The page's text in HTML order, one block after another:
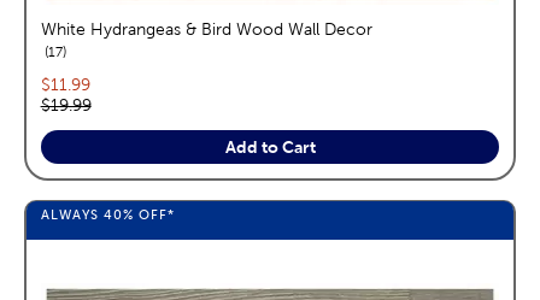
White Hydrangeas & Bird Wood Wall Decor
17reviews
Current price:
$11.99
Original price:
$19.99
Add to Cart
ALWAYS 40% OFF*